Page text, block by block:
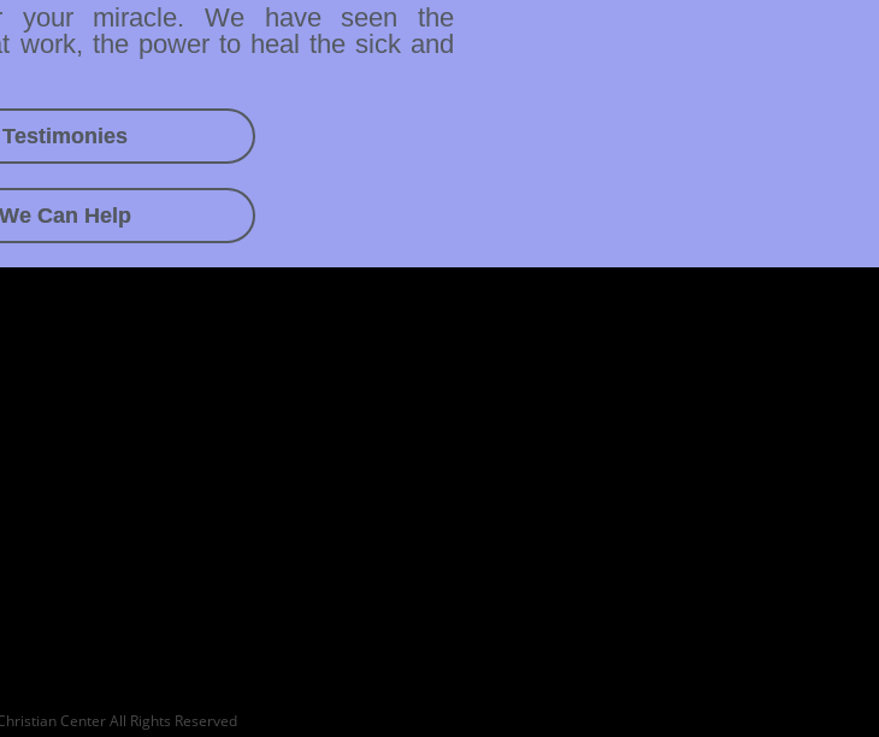
your miracle. We have seen the
work, the power to heal the sick and
Testimonies
We Can Help
Center All Rights Reserved